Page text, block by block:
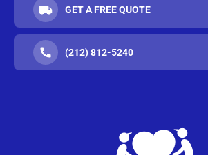
GET A FREE QUOTE
(212) 812-5240